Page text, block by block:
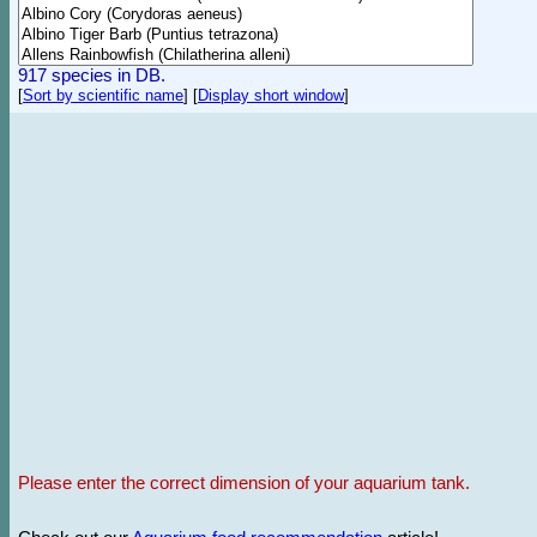
917 species in DB.
[Sort by scientific name] [Display short window]
Please enter the correct dimension of your aquarium tank.